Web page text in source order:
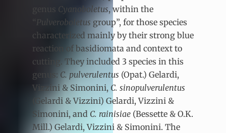
genus Cyanoboletus, within the
“ Pulveroboletus group”, for those species
characterized mainly by their strong blue
reaction of basidiomata and context to
cutting. They included 3 species in this
genus: C. pulverulentus (Opat.) Gelardi,
Vizzini & Simonini, C. sinopulverulentus
(Gelardi & Vizzini) Gelardi, Vizzini &
Simonini, and C. rainisiae (Bessette & O.K.
Mill.) Gelardi, Vizzini & Simonini. The